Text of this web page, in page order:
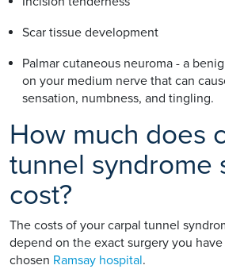
Scar tissue development
Palmar cutaneous neuroma - a
on your medium nerve that can
sensation, numbness, and tingling.
How much does
tunnel syndrome
cost?
The costs of your carpal tunnel
depend on the exact surgery you
chosen Ramsay hospital.